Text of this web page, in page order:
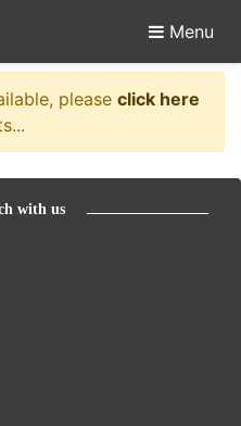
Menu
please click here
with us